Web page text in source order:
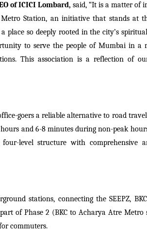
of ICICI Lombard, said, “It is a matter of
Station, an initiative that stands at
place so deeply rooted in the city’s
to serve the people of Mumbai in a
This association is a reflection of
goers a reliable alternative to road
and 6-8 minutes during non-peak
level structure with comprehensive
stations, connecting the SEEPZ,
of Phase 2 (BKC to Acharya Atre
commuters.